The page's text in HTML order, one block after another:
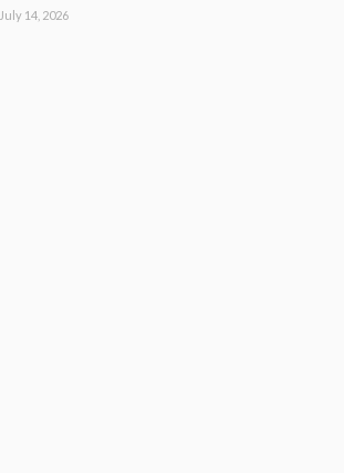
July 14, 2026